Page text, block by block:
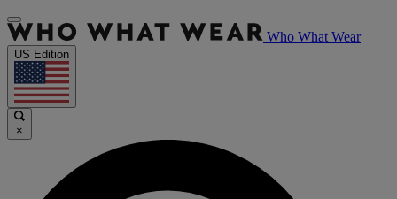
Who What Wear
US Edition
×